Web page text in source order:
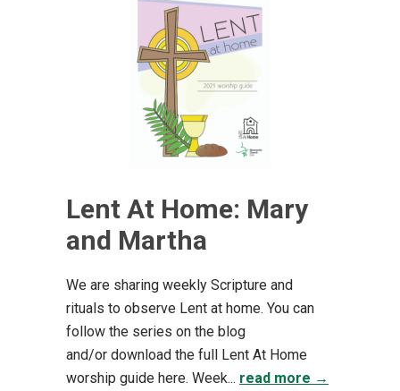
Lent At Home: Mary
and Martha
We are sharing weekly Scripture and
rituals to observe Lent at home. You can
follow the series on the blog
and/or download the full Lent At Home
worship guide here. Week... read more →